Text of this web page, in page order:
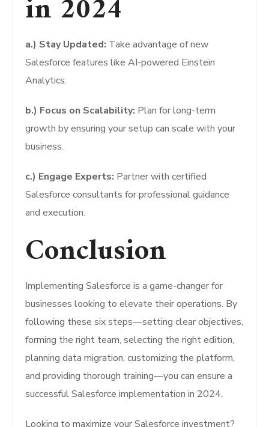
in 2024
a.) Stay Updated: Take advantage of new
Salesforce features like AI-powered Einstein
Analytics.
b.) Focus on Scalability: Plan for long-term
growth by ensuring your setup can scale with your
business.
c.) Engage Experts: Partner with certified
Salesforce consultants for professional guidance
and execution.
Conclusion
Implementing Salesforce is a game-changer for
businesses looking to elevate their operations. By
following these six steps—setting clear objectives,
forming the right team, selecting the right edition,
planning data migration, customizing the platform,
and providing thorough training—you can ensure a
successful Salesforce implementation in 2024.
Looking to maximize your Salesforce investment?